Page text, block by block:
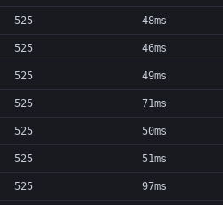
525 48ms
525 46ms
525 49ms
525 71ms
525 50ms
525 51ms
525 97ms